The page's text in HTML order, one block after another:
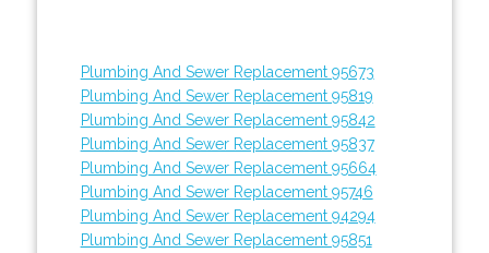
Plumbing And Sewer Replacement 95673
Plumbing And Sewer Replacement 95819
Plumbing And Sewer Replacement 95842
Plumbing And Sewer Replacement 95837
Plumbing And Sewer Replacement 95664
Plumbing And Sewer Replacement 95746
Plumbing And Sewer Replacement 94294
Plumbing And Sewer Replacement 95851